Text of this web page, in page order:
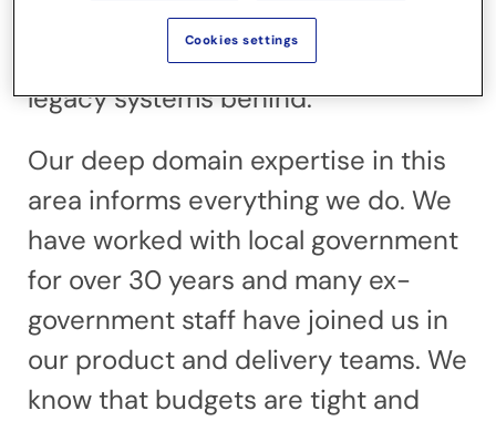
protection officers’ day-to-day
working patterns, leaving outdated
legacy systems behind.
Our deep domain expertise in this
area informs everything we do. We
have worked with local government
for over 30 years and many ex-
government staff have joined us in
our product and delivery teams. We
know that budgets are tight and
Cookies settings